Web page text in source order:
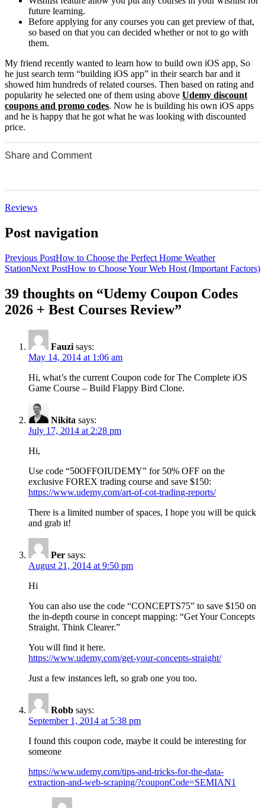
future learning.
Before applying for any courses you can get preview of that,
so based on that you can decided whether or not to go with
them.
My friend recently wanted to learn how to build own iOS app, So
he just search term “building iOS app” in their search bar and it
showed him hundreds of related courses. Then based on rating and
popularity he selected one of them using above Udemy discount
coupons and promo codes. Now he is building his own iOS apps
and he is happy that he got what he was looking with discounted
price.
Share and Comment
Reviews
Post navigation
Previous PostHow to Choose the Perfect Home Weather
StationNext PostHow to Choose Your Web Host (Important Factors)
39 thoughts on “Udemy Coupon Codes
2026 + Best Courses Review”
Fauzi says:
May 14, 2014 at 1:06 am
Hi, what’s the current Coupon code for The Complete iOS
Game Course – Build Flappy Bird Clone.
Nikita says:
July 17, 2014 at 2:28 pm
Hi,
Use code “50OFFOIUDEMY” for 50% OFF on the
exclusive FOREX trading course and save $150:
https://www.udemy.com/art-of-cot-trading-reports/
There is a limited number of spaces, I hope you will be quick
and grab it!
Per says:
August 21, 2014 at 9:50 pm
Hi
You can also use the code “CONCEPTS75” to save $150 on
the in-depth course in concept mapping: “Get Your Concepts
Straight. Think Clearer.”
You will find it here.
https://www.udemy.com/get-your-concepts-straight/
Just a few instances left, so grab one you too.
Robb says:
September 1, 2014 at 5:38 pm
I found this coupon code, maybe it could be interesting for
someone
https://www.udemy.com/tips-and-tricks-for-the-data-
extraction-and-web-scraping/?couponCode=SEMIAN1